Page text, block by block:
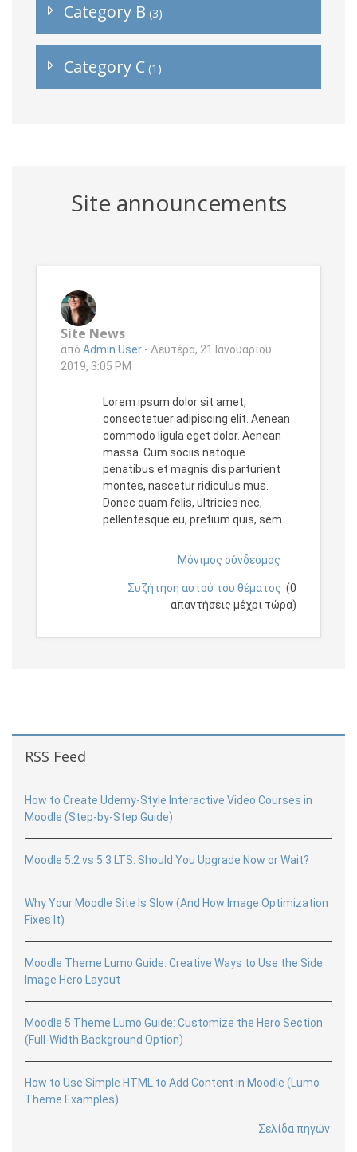
Category B (3)
Category C (1)
Site announcements
Site News
από Admin User - Δευτέρα, 21 Ιανουαρίου
2019, 3:05 PM
Lorem ipsum dolor sit amet,
consectetuer adipiscing elit. Aenean
commodo ligula eget dolor. Aenean
massa. Cum sociis natoque
penatibus et magnis dis parturient
montes, nascetur ridiculus mus.
Donec quam felis, ultricies nec,
pellentesque eu, pretium quis, sem.
Μόνιμος σύνδεσμος
Συζήτηση αυτού του θέματος (0
απαντήσεις μέχρι τώρα)
Μπλοκ
RSS Feed
How to Create Udemy-Style Interactive Video Courses in
Moodle (Step-by-Step Guide)
Moodle 5.2 vs 5.3 LTS: Should You Upgrade Now or Wait?
Why Your Moodle Site Is Slow (And How Image Optimization
Fixes It)
Moodle Theme Lumo Guide: Creative Ways to Use the Side
Image Hero Layout
Moodle 5 Theme Lumo Guide: Customize the Hero Section
(Full-Width Background Option)
How to Use Simple HTML to Add Content in Moodle (Lumo
Theme Examples)
Σελίδα πηγών: